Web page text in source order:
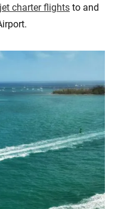
charter flights to and